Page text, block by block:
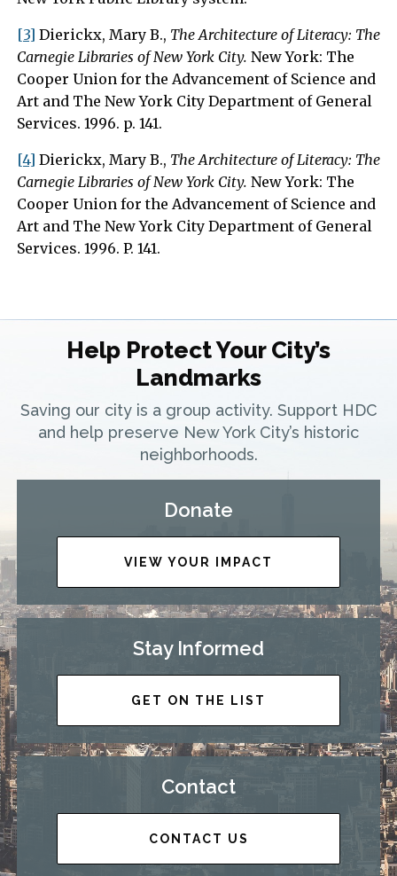
[3] Dierickx, Mary B., The Architecture of Literacy: The
Carnegie Libraries of New York City. New York: The
Cooper Union for the Advancement of Science and
Art and The New York City Department of General
Services. 1996. p. 141.
[4] Dierickx, Mary B., The Architecture of Literacy: The
Carnegie Libraries of New York City. New York: The
Cooper Union for the Advancement of Science and
Art and The New York City Department of General
Services. 1996. P. 141.
Help Protect Your City’s
Landmarks
Saving our city is a group activity. Support HDC
and help preserve New York City’s historic
neighborhoods.
Donate
VIEW YOUR IMPACT
Stay Informed
GET ON THE LIST
Contact
CONTACT US